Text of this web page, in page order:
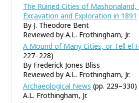
The Ruined Cities of
Excavation and Exploration in 1891
By J. Theodore Bent
Reviewed by A.L. Frothingham, Jr.
A Mound of Many Cities, or Tell el
227–228)
By Frederick Jones Bliss
Reviewed by A.L. Frothingham, Jr.
Archaeological News (pp. 229–330)
A.L. Frothingham, Jr.